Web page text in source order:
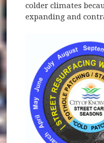
colder climates
expanding and